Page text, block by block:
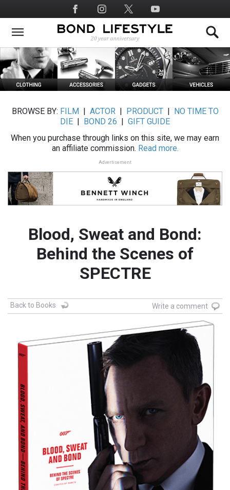
to
main
Social
Media
BROWSE BY: FILM ACTOR| PRODUCT|
NO TIME TO
DIE
BOND 26
GIFT GUIDE
When you purchase through links on this site, we may earn
an affiliate commission. Read more.
Advertisement
Blood, Sweat and Bond:
Behind the Scenes of
SPECTRE
Back to Books Write a comment